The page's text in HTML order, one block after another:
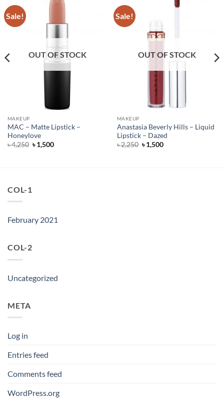
Sale!
OUT OF STOCK
MAKEUP
MAC – Matte Lipstick –
Honeylove
৳4,250 Original
price
৳1,500Current
Sale!
OUT OF STOCK
MAKEUP
Anastasia Beverly Hills – Liquid
Lipstick – Dazed
৳2,250 Original
price
৳1,500Current
COL-1
February 2021
COL-2
Uncategorized
META
Log in
Entries feed
Comments feed
WordPress.org